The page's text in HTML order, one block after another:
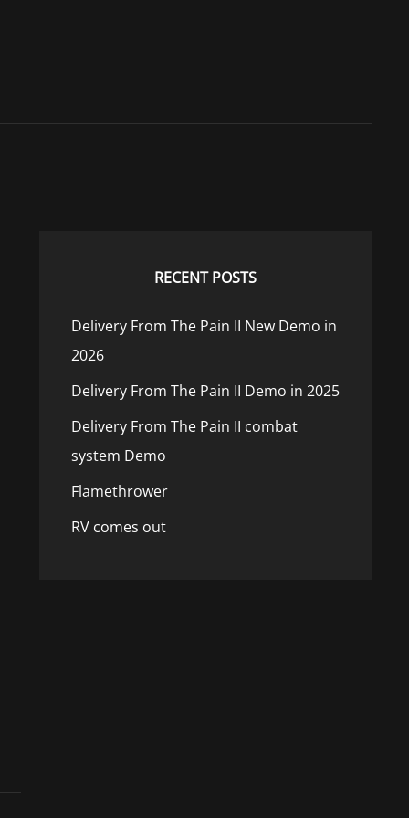
RECENT POSTS
Delivery From The Pain II New Demo in
2026
Delivery From The Pain II Demo in 2025
Delivery From The Pain II combat
system Demo
Flamethrower
RV comes out